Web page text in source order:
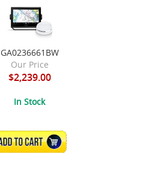
GA0236661BW
Our Price
$2,239.00
In Stock
ADD TO CART